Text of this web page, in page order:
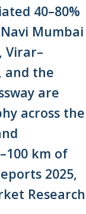
40–80%
Mumbai
Virar–
and the
are
across the
km of
2025,
Research